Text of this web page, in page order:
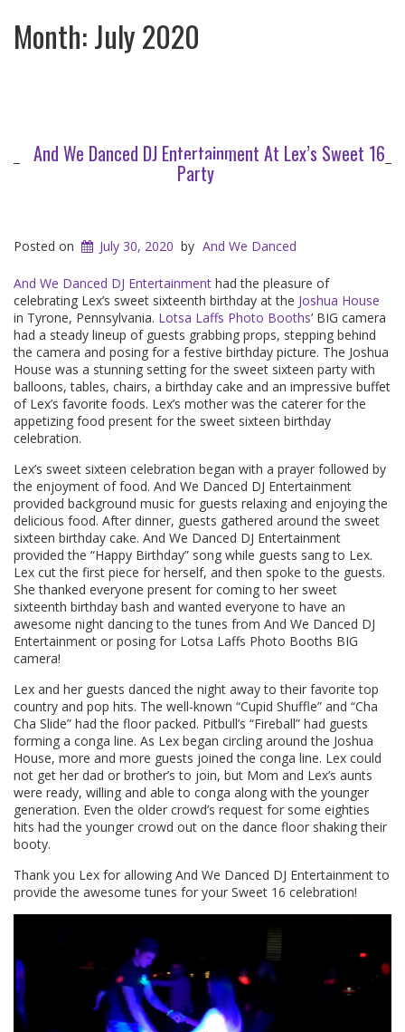
Month:July 2020
And We Danced DJ Entertainment At Lex’s Sweet 16
Party
Posted on July 30, 2020 by And We Danced
And We Danced DJ Entertainment had the pleasure of
celebrating Lex’s sweet sixteenth birthday at the Joshua House
in Tyrone, Pennsylvania. Lotsa Laffs Photo Booths’ BIG camera
had a steady lineup of guests grabbing props, stepping behind
the camera and posing for a festive birthday picture. The Joshua
House was a stunning setting for the sweet sixteen party with
balloons, tables, chairs, a birthday cake and an impressive buffet
of Lex’s favorite foods. Lex’s mother was the caterer for the
appetizing food present for the sweet sixteen birthday
celebration.
Lex’s sweet sixteen celebration began with a prayer followed by
the enjoyment of food. And We Danced DJ Entertainment
provided background music for guests relaxing and enjoying the
delicious food. After dinner, guests gathered around the sweet
sixteen birthday cake. And We Danced DJ Entertainment
provided the “Happy Birthday” song while guests sang to Lex.
Lex cut the first piece for herself, and then spoke to the guests.
She thanked everyone present for coming to her sweet
sixteenth birthday bash and wanted everyone to have an
awesome night dancing to the tunes from And We Danced DJ
Entertainment or posing for Lotsa Laffs Photo Booths BIG
camera!
Lex and her guests danced the night away to their favorite top
country and pop hits. The well-known “Cupid Shuffle” and “Cha
Cha Slide” had the floor packed. Pitbull’s “Fireball” had guests
forming a conga line. As Lex began circling around the Joshua
House, more and more guests joined the conga line. Lex could
not get her dad or brother’s to join, but Mom and Lex’s aunts
were ready, willing and able to conga along with the younger
generation. Even the older crowd’s request for some eighties
hits had the younger crowd out on the dance floor shaking their
booty.
Thank you Lex for allowing And We Danced DJ Entertainment to
provide the awesome tunes for your Sweet 16 celebration!